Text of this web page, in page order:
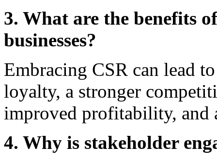
3. What are the benefits
businesses?
Embracing CSR can lead
loyalty, a stronger
improved profitability, and
4. Why is stakeholder